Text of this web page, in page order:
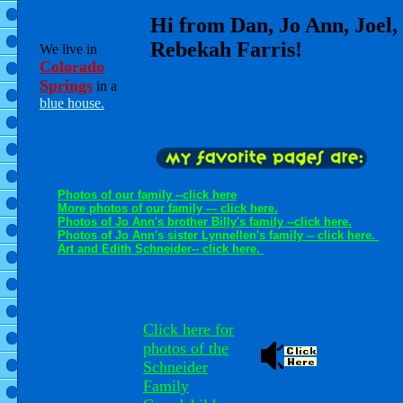
Hi from Dan, Jo Ann, Joel,
Rebekah Farris!
We live in
Colorado
Springs in a
blue house.
Photos of our family --click here
More photos of our family --- click here.
Photos of Jo Ann's brother Billy's family --click here.
Photos of Jo Ann's sister Lynnellen's family -- click here.
Art and Edith Schneider-- click here.
Click here for
photos of the
Schneider
Family